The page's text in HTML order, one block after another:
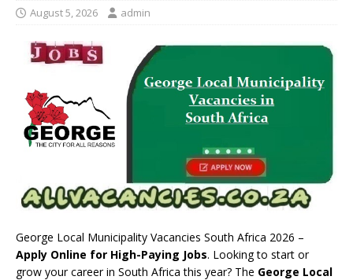
August 5, 2026 admin
George Local Municipality Vacancies South Africa 2026 –
Apply Online for High-Paying Jobs. Looking to start or
grow your career in South Africa this year? The George Local